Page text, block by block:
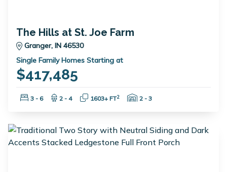
The Hills at St. Joe Farm
Granger, IN 46530
Single Family Homes Starting at
$417,485
Bedrooms:
3 - 6 Bathrooms:
2 - 4 Square Feet:
1603+ FT2 Garage Spaces:
2 - 3